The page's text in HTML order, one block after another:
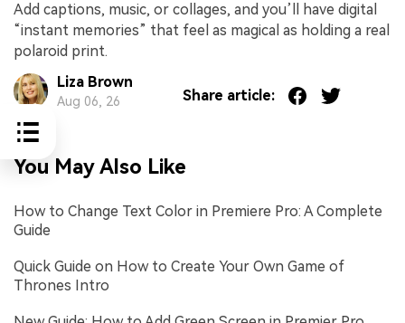
Add captions, music, or collages, and you’ll have digital
“instant memories” that feel as magical as holding a real
polaroid print.
Liza Brown
Aug 06, 26 Share article:
You May Also Like
How to Change Text Color in Premiere Pro: A Complete
Guide
Quick Guide on How to Create Your Own Game of
Thrones Intro